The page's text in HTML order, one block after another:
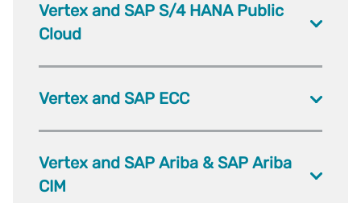
Vertex and SAP S/4 HANA Public
Cloud
Vertex and SAP ECC
Vertex and SAP Ariba & SAP Ariba
CIM